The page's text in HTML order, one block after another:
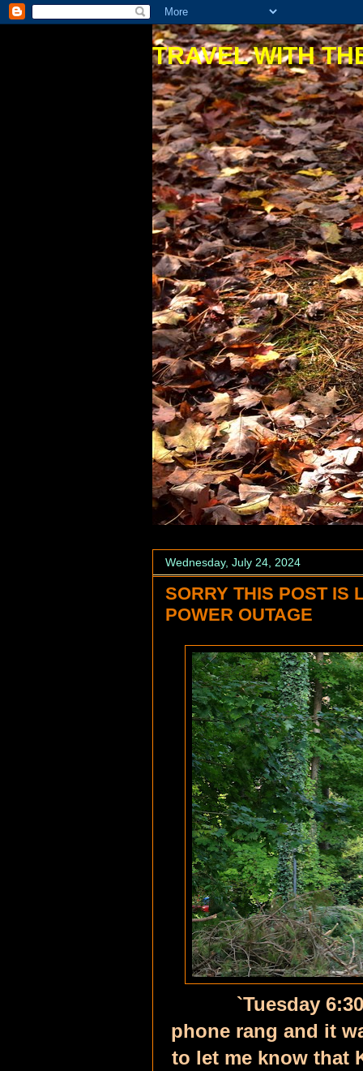
TRAVEL WITH
Wednesday, July 24, 2024
SORRY THIS POST IS
POWER OUTAGE
`Tuesday
phone rang and it
to let me know that